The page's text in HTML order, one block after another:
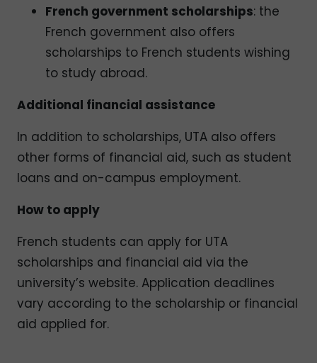
French government scholarships: the
French government also offers
scholarships to French students wishing
to study abroad.
Additional financial assistance
In addition to scholarships, UTA also offers
other forms of financial aid, such as student
loans and on-campus employment.
How to apply
French students can apply for UTA
scholarships and financial aid via the
university’s website. Application deadlines
vary according to the scholarship or financial
aid applied for.